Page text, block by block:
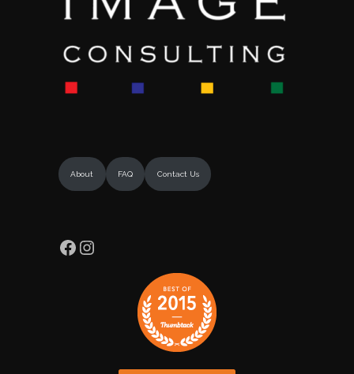
About FAQ Contact Us
Facebook
Instagram